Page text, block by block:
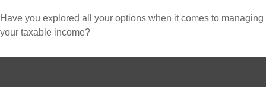
Have you explored all your options when it comes to managing
your taxable income?